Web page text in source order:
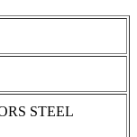
STEEL